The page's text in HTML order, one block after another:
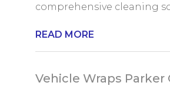
comprehensive cleaning
READ MORE
Vehicle Wraps Parker